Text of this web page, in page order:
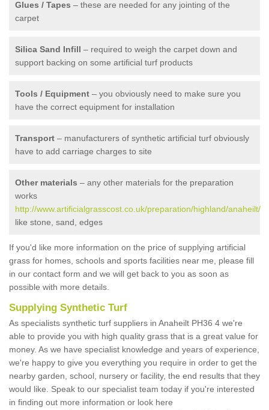
Glues / Tapes – these are needed for any jointing of the
carpet
Silica Sand Infill – required to weigh the carpet down and
support backing on some artificial turf products
Tools / Equipment – you obviously need to make sure you
have the correct equipment for installation
Transport – manufacturers of synthetic artificial turf obviously
have to add carriage charges to site
Other materials – any other materials for the preparation
works
http://www.artificialgrasscost.co.uk/preparation/highland/anaheilt/
like stone, sand, edges
If you'd like more information on the price of supplying artificial
grass for homes, schools and sports facilities near me, please fill
in our contact form and we will get back to you as soon as
possible with more details.
Supplying Synthetic Turf
As specialists synthetic turf suppliers in Anaheilt PH36 4 we're
able to provide you with high quality grass that is a great value for
money. As we have specialist knowledge and years of experience,
we're happy to give you everything you require in order to get the
nearby garden, school, nursery or facility, the end results that they
would like. Speak to our specialist team today if you're interested
in finding out more information or look here